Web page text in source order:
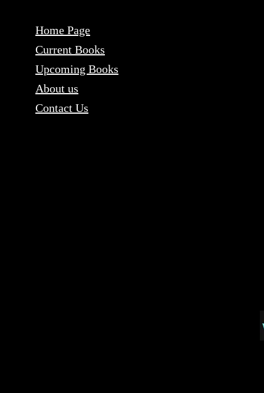
Home Page
Current Books
Upcoming Books
About us
Contact Us